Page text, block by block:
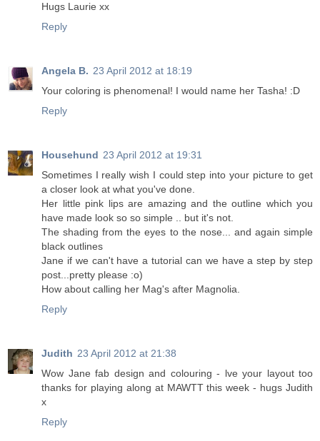
Hugs Laurie xx
Reply
Angela B. 23 April 2012 at 18:19
Your coloring is phenomenal! I would name her Tasha! :D
Reply
Househund 23 April 2012 at 19:31
Sometimes I really wish I could step into your picture to get
a closer look at what you've done.
Her little pink lips are amazing and the outline which you
have made look so so simple .. but it's not.
The shading from the eyes to the nose... and again simple
black outlines
Jane if we can't have a tutorial can we have a step by step
post...pretty please :o)
How about calling her Mag's after Magnolia.
Reply
Judith 23 April 2012 at 21:38
Wow Jane fab design and colouring - lve your layout too
thanks for playing along at MAWTT this week - hugs Judith
x
Reply